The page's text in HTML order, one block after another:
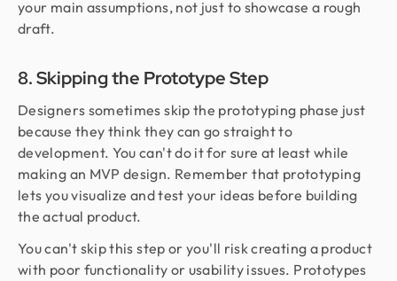
your main assumptions, not just to showcase a rough
draft.
8. Skipping the Prototype Step
Designers sometimes skip the prototyping phase just
because they think they can go straight to
development. You can't do it for sure at least while
making an MVP design. Remember that prototyping
lets you visualize and test your ideas before building
the actual product.
You can't skip this step or you'll risk creating a product
with poor functionality or usability issues. Prototypes